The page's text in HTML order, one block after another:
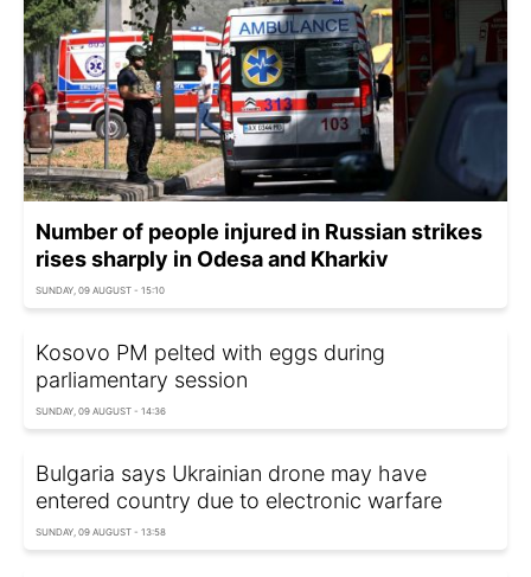
Number of people injured in Russian strikes
rises sharply in Odesa and Kharkiv
SUNDAY, 09 AUGUST - 15:10
Kosovo PM pelted with eggs during
parliamentary session
SUNDAY, 09 AUGUST - 14:36
Bulgaria says Ukrainian drone may have
entered country due to electronic warfare
SUNDAY, 09 AUGUST - 13:58